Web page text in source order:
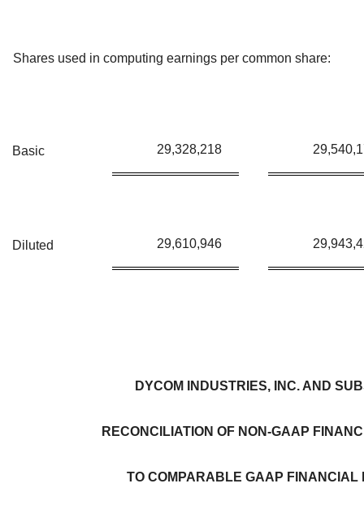
Shares used in computing earnings per common share:
Basic 29,328,218
Diluted 29,610,946
DYCOM INDUSTRIES, INC. AND
RECONCILIATION OF NON-GAAP
TO COMPARABLE GAAP FINANCIAL